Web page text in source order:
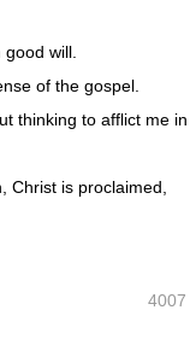
will.
of the gospel.
thinking to afflict me in
Christ is proclaimed,
4007